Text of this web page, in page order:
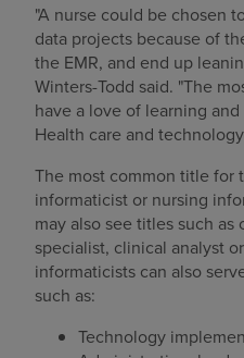
"A nurse could be chosen
data projects because of
the EMR, and end up
Winters-Todd said. "The
have a love of learning
Health care and
The most common title for
informaticist or nursing
may also see titles such
specialist, clinical analyst
informaticists can also
such as:
Technology